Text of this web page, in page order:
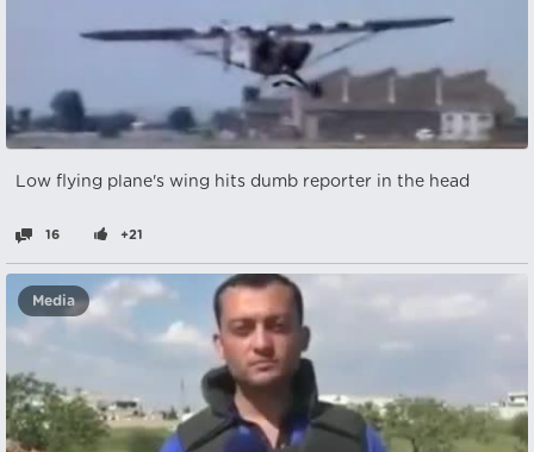
Low flying plane's wing hits dumb reporter in the head
16 +21
Media